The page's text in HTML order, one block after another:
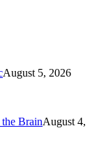
August 5, 2026
BrainAugust 4,